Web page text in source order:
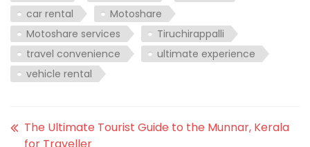
car rental
Motoshare
Motoshare services
Tiruchirappalli
travel convenience
ultimate experience
vehicle rental
The Ultimate Tourist Guide to the Munnar, Kerala